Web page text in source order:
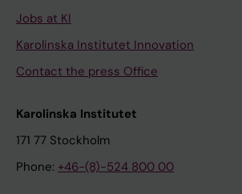
Jobs at KI
Karolinska Institutet Innovation
Contact the press Office
Karolinska Institutet
171 77 Stockholm
Phone: +46-(8)-524 800 00